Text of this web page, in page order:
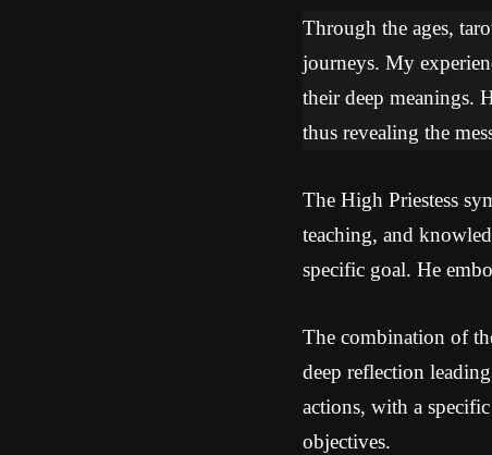
Through the ages,
journeys. My
their deep meanings.
thus revealing the
The High Priestess
teaching, and
specific goal. He
The combination of
deep reflection
actions, with a
objectives.